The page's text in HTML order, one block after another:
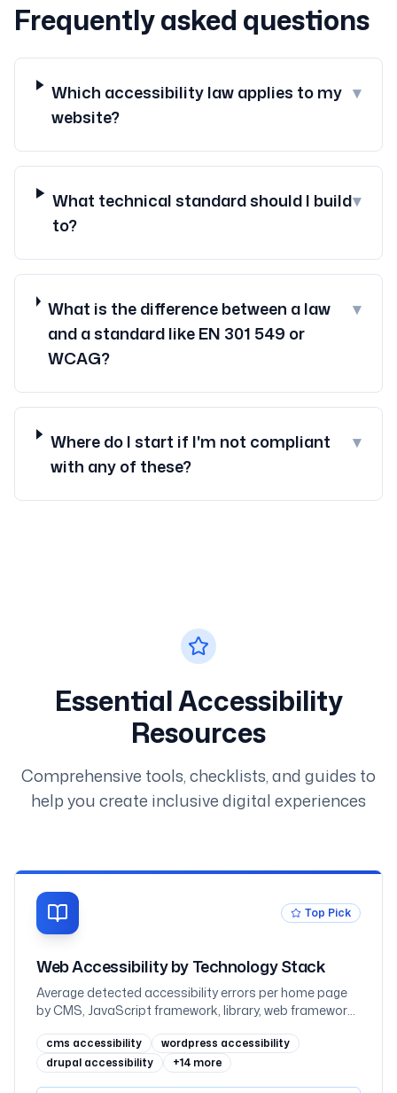
Frequently asked questions
Which accessibility law applies to my
website?
▾
What technical standard should I build
to?
▾
What is the difference between a law
and a standard like EN 301 549 or
WCAG?
▾
Where do I start if I'm not compliant
with any of these?
▾
Essential Accessibility
Resources
Comprehensive tools, checklists, and guides to
help you create inclusive digital experiences
Top Pick
Web Accessibility by Technology Stack
Average detected accessibility errors per home page
by CMS, JavaScript framework, library, web framework,
million sites in February 2026
cms accessibility
wordpress accessibility
drupal accessibility
+14 more